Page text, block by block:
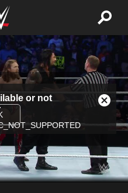
or not
Close
Modal
Dialog